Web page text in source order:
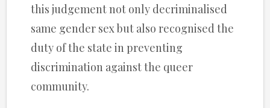
this judgement not only decriminalised
same gender sex but also recognised the
duty of the state in preventing
discrimination against the queer
community.